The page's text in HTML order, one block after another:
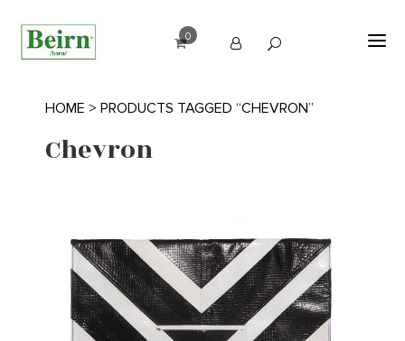
0
HOME > PRODUCTS TAGGED “CHEVRON”
Chevron